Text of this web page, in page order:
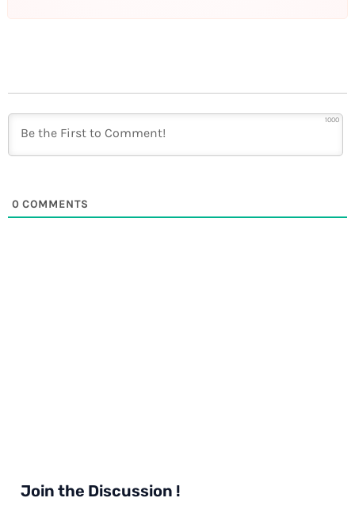
1000
0 COMMENTS
Join the Discussion !